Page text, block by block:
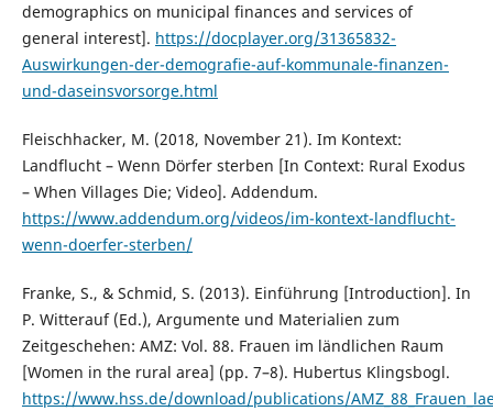
demographics on municipal finances and services of
general interest]. https://docplayer.org/31365832-
Auswirkungen-der-demografie-auf-kommunale-finanzen-
und-daseinsvorsorge.html
Fleischhacker, M. (2018, November 21). Im Kontext:
Landflucht – Wenn Dörfer sterben [In Context: Rural Exodus
– When Villages Die; Video]. Addendum.
https://www.addendum.org/videos/im-kontext-landflucht-
wenn-doerfer-sterben/
Franke, S., & Schmid, S. (2013). Einführung [Introduction]. In
P. Witterauf (Ed.), Argumente und Materialien zum
Zeitgeschehen: AMZ: Vol. 88. Frauen im ländlichen Raum
[Women in the rural area] (pp. 7–8). Hubertus Klingsbogl.
https://www.hss.de/download/publications/